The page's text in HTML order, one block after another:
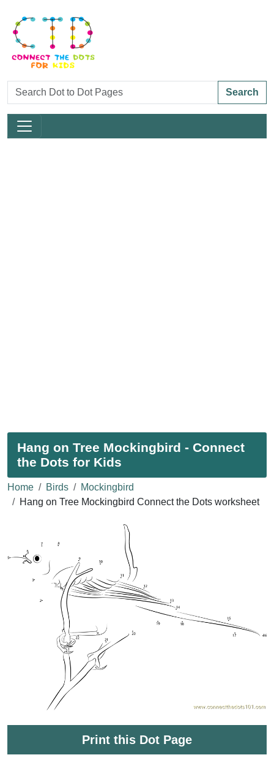
Search
Hang on Tree Mockingbird - Connect
the Dots for Kids
Home Birds
Mockingbird
Hang on Tree Mockingbird Connect the Dots worksheet
Print this Dot Page